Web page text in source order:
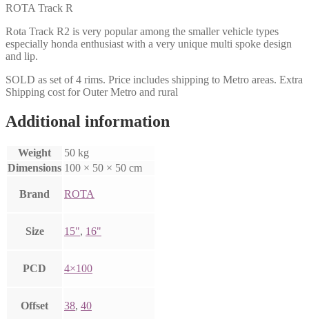
ROTA Track R
Rota Track R2 is very popular among the smaller vehicle types
especially honda enthusiast with a very unique multi spoke design
and lip.
SOLD as set of 4 rims. Price includes shipping to Metro areas. Extra
Shipping cost for Outer Metro and rural
Additional information
Weight
50 kg
Dimensions 100 × 50 × 50 cm
Brand ROTA
Size 15", 16"
PCD 4×100
Offset 38, 40